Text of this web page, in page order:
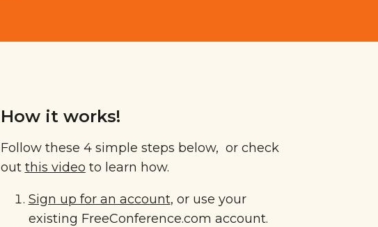
How it works!
Follow these 4 simple steps below, or check
out this video to learn how.
Sign up for an account, or use your
existing FreeConference.com account.